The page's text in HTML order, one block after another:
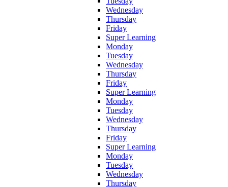
Wednesday
Thursday
Friday
Super Learning
Monday
Tuesday
Wednesday
Thursday
Friday
Super Learning
Monday
Tuesday
Wednesday
Thursday
Friday
Super Learning
Monday
Tuesday
Wednesday
Thursday